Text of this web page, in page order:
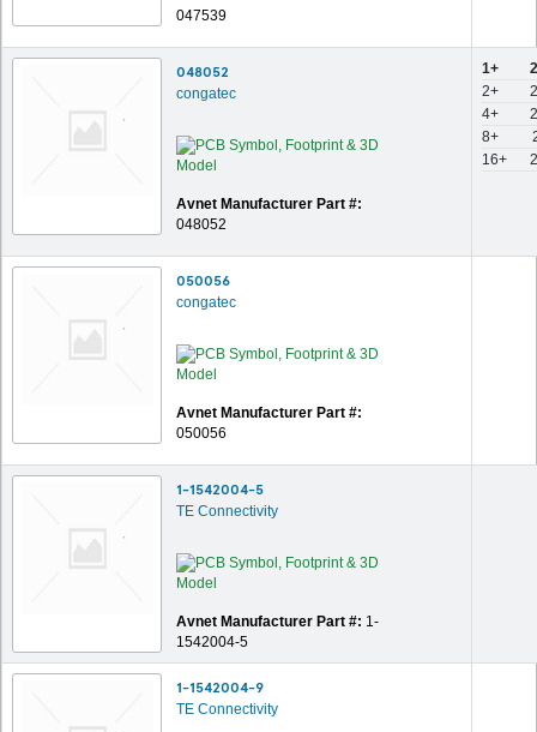
047539
048052
congatec
Avnet Manufacturer Part #:
048052
1+
2+
4+
8+
16+
050056
congatec
Avnet Manufacturer Part #:
050056
1-1542004-5
TE Connectivity
Avnet Manufacturer Part #: 1-
1542004-5
1-1542004-9
TE Connectivity